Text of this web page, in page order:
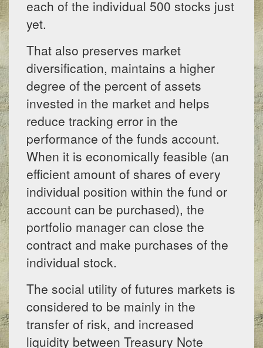
each of the individual 500 stocks just
yet.
That also preserves market
diversification, maintains a higher
degree of the percent of assets
invested in the market and helps
reduce tracking error in the
performance of the funds account.
When it is economically feasible (an
efficient amount of shares of every
individual position within the fund or
account can be purchased), the
portfolio manager can close the
contract and make purchases of the
individual stock.
The social utility of futures markets is
considered to be mainly in the
transfer of risk, and increased
liquidity between Treasury Note